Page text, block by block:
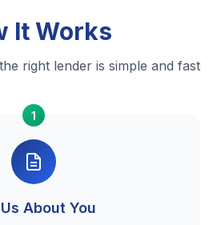
It Works
right lender is simple and fast
1
About You